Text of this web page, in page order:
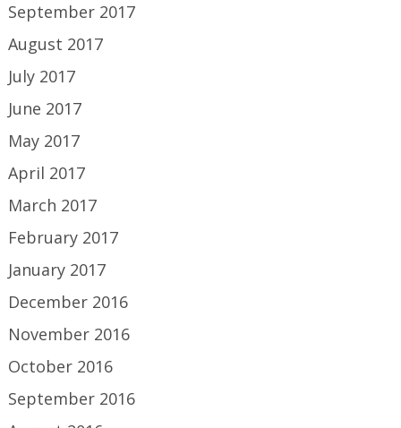
September 2017
August 2017
July 2017
June 2017
May 2017
April 2017
March 2017
February 2017
January 2017
December 2016
November 2016
October 2016
September 2016